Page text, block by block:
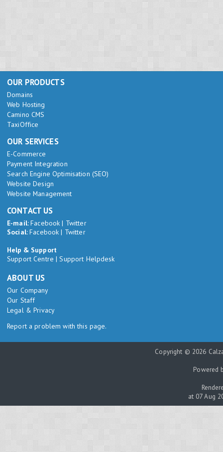
OUR PRODUCTS
Domains
Web Hosting
Camino CMS
TaxiOffice
OUR SERVICES
E-Commerce
Payment Integration
Search Engine Optimisation (SEO)
Website Design
Website Management
CONTACT US
E-mail:Facebook | Twitter
Social:Facebook | Twitter
Help & Support
Support Centre |Support Helpdesk
ABOUT US
Our Company
Our Staff
Legal & Privacy
Report a problem with this page.
Copyright © 2026
Powered
at 07 Aug